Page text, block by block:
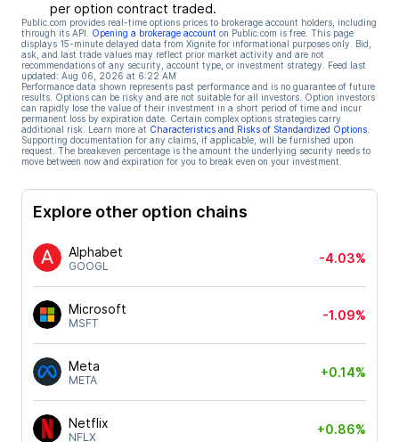
per option contract traded.
Public.com provides real-time options prices to brokerage account holders, including
through its API.
Opening a brokerage account on Public.com is free. This page
displays 15-minute delayed data from Xignite for informational purposes only. Bid,
ask, and last trade values may reflect prior market activity and are not
recommendations of any security, account type, or investment strategy. Feed last
updated: Aug 06, 2026 at 6:22 AM
Performance data shown represents past performance and is no guarantee of future
results. Options can be risky and are not suitable for all investors. Option investors
can rapidly lose the value of their investment in a short period of time and incur
permanent loss by expiration date. Certain complex options strategies carry
additional risk. Learn more at Characteristics and Risks of Standardized Options
Supporting documentation for any claims, if applicable, will be furnished upon
request. The breakeven percentage is the amount the underlying security needs to
move between now and expiration for you to break even on your investment.
Explore other option chains
Alphabet
GOOGL
-4.03%
Microsoft
MSFT
-1.09%
Meta
META
+0.14%
Netflix
NFLX
+0.86%